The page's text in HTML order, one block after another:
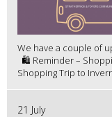
We have a couple of
🛍️ Reminder –
Shopping Trip to
21 July